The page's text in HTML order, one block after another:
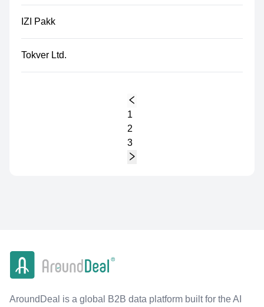
IZI Pakk
Tokver Ltd.
1
2
3
AroundDeal is a global B2B data platform built for the AI